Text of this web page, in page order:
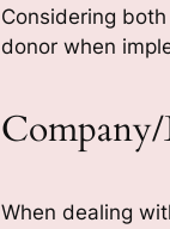
Considering
donor when
When dealing